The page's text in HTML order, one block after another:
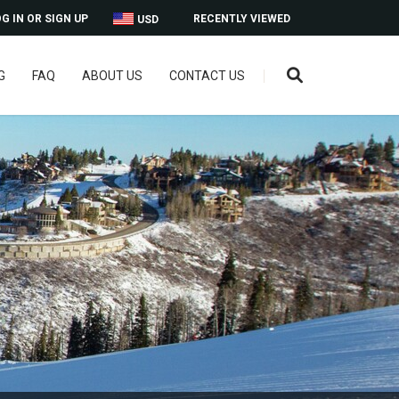
RECENTLY VIEWED
USD
IN OR SIGN UP
FAQ ABOUT US CONTACT US